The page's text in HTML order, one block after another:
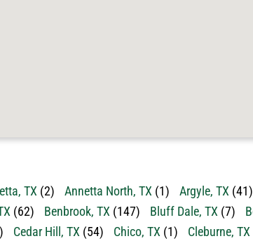
TX (2) Annetta North, TX (1) Argyle, TX (41)
(62) Benbrook, TX (147) Bluff Dale, TX (7)
Cedar Hill, TX (54) Chico, TX (1) Cleburne, TX